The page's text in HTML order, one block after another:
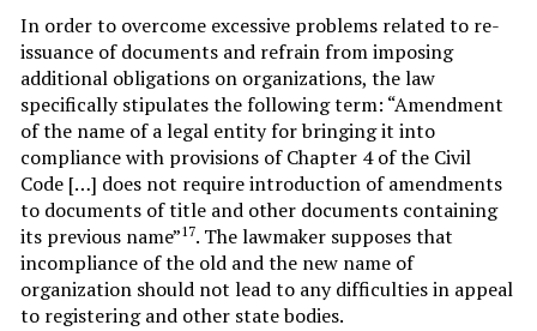
In order to overcome excessive problems related to re-
issuance of documents and refrain from imposing
additional obligations on organizations, the law
specifically stipulates the following term: “Amendment
of the name of a legal entity for bringing it into
compliance with provisions of Chapter 4 of the Civil
Code […] does not require introduction of amendments
to documents of title and other documents containing
its previous name”17. The lawmaker supposes that
incompliance of the old and the new name of
organization should not lead to any difficulties in appeal
to registering and other state bodies.